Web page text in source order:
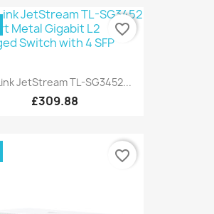
JetStream TL-SG3452...
£309.88
favorite_border
favorite_border